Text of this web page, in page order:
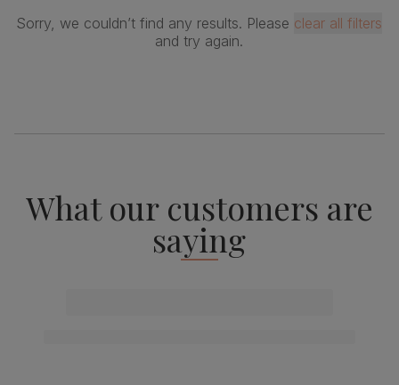
Sorry, we couldn’t find any results. Please clear all filters
and try again.
What our customers are
saying